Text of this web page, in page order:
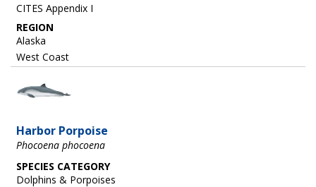
CITES Appendix I
REGION
Alaska
West Coast
Harbor Porpoise
Phocoena phocoena
SPECIES CATEGORY
Dolphins & Porpoises